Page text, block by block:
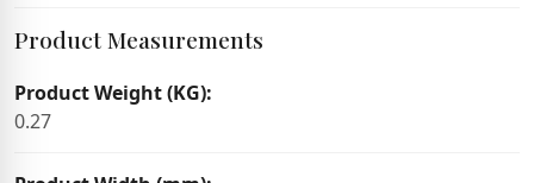
Product Measurements
Product Weight (KG):
0.27